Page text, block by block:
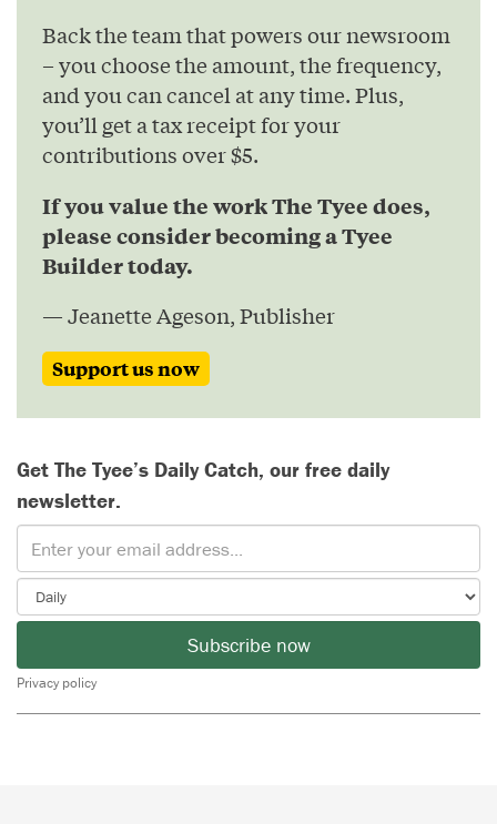
Back the team that powers our newsroom
– you choose the amount, the frequency,
and you can cancel at any time. Plus,
you’ll get a tax receipt for your
contributions over $5.
If you value the work The Tyee does,
please consider becoming a Tyee
Builder today.
— Jeanette Ageson, Publisher
Support us now
Get The Tyee’s Daily Catch, our free daily
newsletter.
Subscribe now
Privacy policy